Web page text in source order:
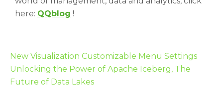
here: QQblog !
New Visualization Customizable Menu Settings
Unlocking the Power of Apache Iceberg, The
Future of Data Lakes